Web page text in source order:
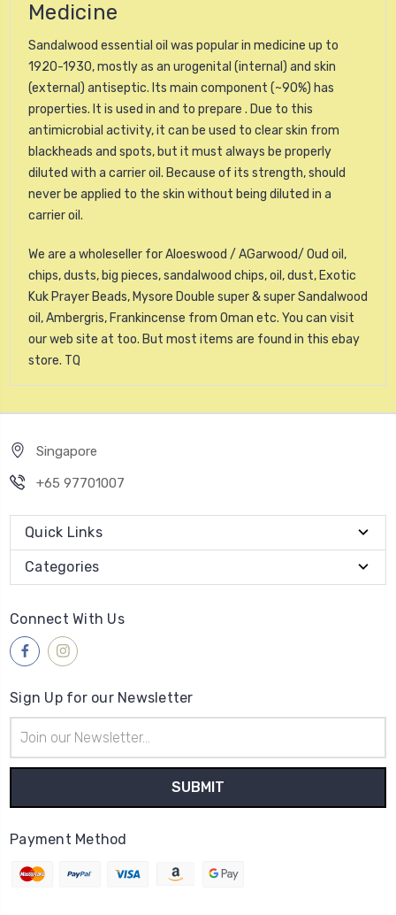
Medicine
Sandalwood essential oil was popular in medicine up to
1920-1930, mostly as an urogenital (internal) and skin
(external) antiseptic. Its main component (~90%) has
properties. It is used in and to prepare . Due to this
antimicrobial activity, it can be used to clear skin from
blackheads and spots, but it must always be properly
diluted with a carrier oil. Because of its strength, should
never be applied to the skin without being diluted in a
carrier oil.
We are a wholeseller for Aloeswood / AGarwood/ Oud oil,
chips, dusts, big pieces, sandalwood chips, oil, dust, Exotic
Kuk Prayer Beads, Mysore Double super & super Sandalwood
oil, Ambergris, Frankincense from Oman etc. You can visit
our web site at too. But most items are found in this ebay
store. TQ
Singapore
+65 97701007
Quick Links
Categories
Connect With Us
Sign Up for our Newsletter
Address
Payment Method